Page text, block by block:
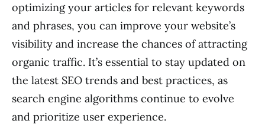
optimizing your articles for relevant keywords
and phrases, you can improve your website’s
visibility and increase the chances of attracting
organic traffic. It’s essential to stay updated on
the latest SEO trends and best practices, as
search engine algorithms continue to evolve
and prioritize user experience.